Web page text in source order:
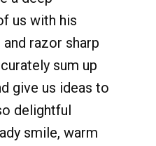
us with his
razor sharp
sum up
give us ideas to
delightful
smile, warm